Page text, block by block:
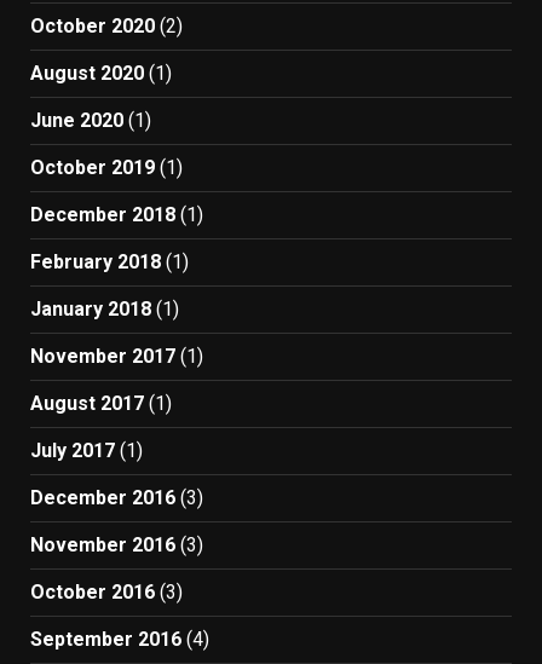
October 2020 (2)
August 2020 (1)
June 2020 (1)
October 2019 (1)
December 2018 (1)
February 2018 (1)
January 2018 (1)
November 2017 (1)
August 2017 (1)
July 2017 (1)
December 2016 (3)
November 2016 (3)
October 2016 (3)
September 2016 (4)